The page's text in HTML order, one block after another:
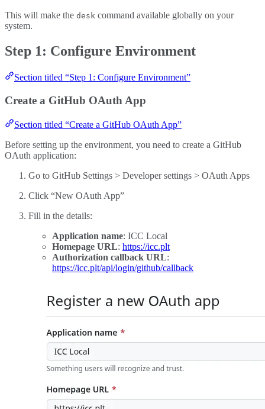
This will make the desk command available globally on your
system.
Step 1: Configure Environment
Section titled “Step 1: Configure Environment”
Create a GitHub OAuth App
Section titled “Create a GitHub OAuth App”
Before setting up the environment, you need to create a GitHub
OAuth application:
Go to GitHub Settings > Developer settings > OAuth Apps
Click “New OAuth App”
Fill in the details:
Application name: ICC Local
Homepage URL: https://icc.plt
Authorization callback URL:
https://icc.plt/api/login/github/callback